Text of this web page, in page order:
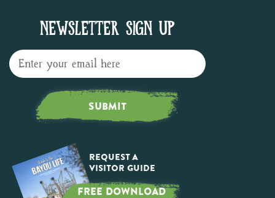
NEWSLETTER SIGN UP
SUBMIT
Request a
Visitor Guide
FREE DOWNLOAD